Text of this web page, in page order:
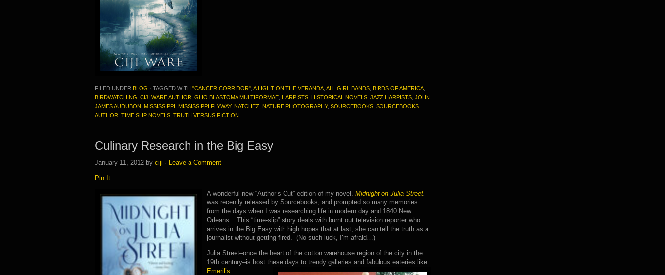
FILED UNDER BLOG · TAGGED WITH "CANCER CORRIDOR" A LIGHT ON THE VERANDA ALL GIRL BANDS BIRDS OF AMERICA
BIRDWATCHING CIJI WARE AUTHOR GLIO BLASTOMA MULTIFORMAE HARPISTS HISTORICAL NOVELS JAZZ HARPISTS JOHN
JAMES AUDUBON
MISSISSIPPI MISSISSIPPI FLYWAY, NATCHEZ NATURE PHOTOGRAPHY, SOURCEBOOKS SOURCEBOOKS
AUTHOR TIME SLIP NOVELS TRUTH VERSUS FICTION
Culinary Research in the Big Easy
January 11, 2012 by ciji · Leave a Comment
Pin It
A wonderful new “Author’s Cut” edition of my novel, Midnight on Julia Street,
was recently released by Sourcebooks, and prompted so many memories
from the days when I was researching life in modern day and 1840 New
Orleans. This “time-slip” story deals with burnt out television reporter who
arrives in the Big Easy with high hopes that at last, she can tell the truth as a
journalist without getting fired. (No such luck, I’m afraid…)
Julia Street–once the heart of the cotton warehouse region of the city in the
19th century–is host these days to trendy galleries and fabulous eateries like
Emeril’s.